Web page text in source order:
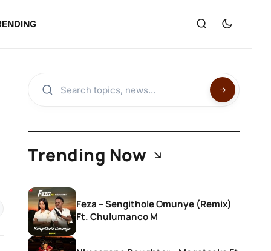
Trending Now
Feza – Sengithole Omunye (Remix)
Ft. Chulumanco M